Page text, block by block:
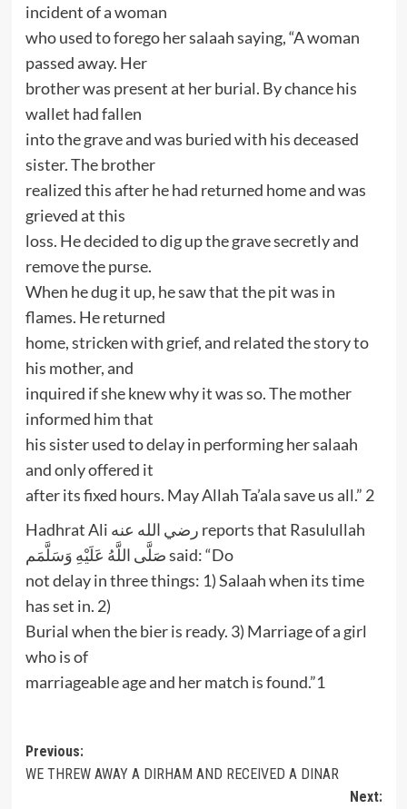
incident of a woman
who used to forego her salaah saying, “A woman
passed away. Her
brother was present at her burial. By chance his
wallet had fallen
into the grave and was buried with his deceased
sister. The brother
realized this after he had returned home and was
grieved at this
loss. He decided to dig up the grave secretly and
remove the purse.
When he dug it up, he saw that the pit was in
flames. He returned
home, stricken with grief, and related the story to
his mother, and
inquired if she knew why it was so. The mother
informed him that
his sister used to delay in performing her salaah
and only offered it
after its fixed hours. May Allah Ta’ala save us all.” 2
Hadhrat Ali رضي الله عنه reports that Rasulullah
صَلَّى اللَّهُ عَلَيْهِ وَسَلَّمَم said: “Do
not delay in three things: 1) Salaah when its time
has set in. 2)
Burial when the bier is ready. 3) Marriage of a girl
who is of
marriageable age and her match is found.”1
Post
navigation
Previous:
WE THREW AWAY A DIRHAM AND RECEIVED A DINAR
Next: